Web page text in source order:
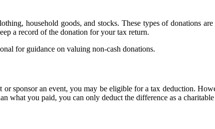
household goods, and stocks. These types of donations
a record of the donation for your tax return.
for guidance on valuing non-cash donations.
sponsor an event, you may be eligible for a tax deduction.
what you paid, you can only deduct the difference as a